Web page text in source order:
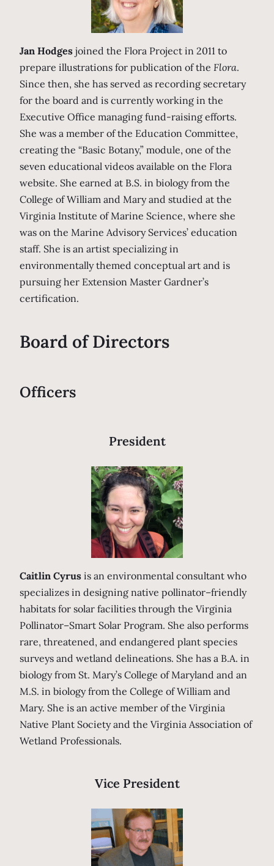
Jan Hodges joined the Flora Project in 2011 to
prepare illustrations for publication of the Flora.
Since then, she has served as recording secretary
for the board and is currently working in the
Executive Office managing fund-raising efforts.
She was a member of the Education Committee,
creating the “Basic Botany,” module, one of the
seven educational videos available on the Flora
website. She earned at B.S. in biology from the
College of William and Mary and studied at the
Virginia Institute of Marine Science, where she
was on the Marine Advisory Services’ education
staff. She is an artist specializing in
environmentally themed conceptual art and is
pursuing her Extension Master Gardner’s
certification.
Board of Directors
Officers
President
Caitlin Cyrus is an environmental consultant who
specializes in designing native pollinator–friendly
habitats for solar facilities through the Virginia
Pollinator–Smart Solar Program. She also performs
rare, threatened, and endangered plant species
surveys and wetland delineations. She has a B.A. in
biology from St. Mary’s College of Maryland and an
M.S. in biology from the College of William and
Mary. She is an active member of the Virginia
Native Plant Society and the Virginia Association of
Wetland Professionals.
Vice President